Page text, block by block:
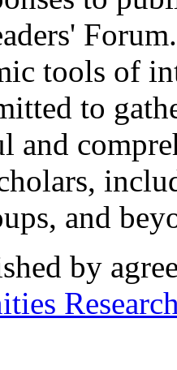
tools of
to
and
and
by